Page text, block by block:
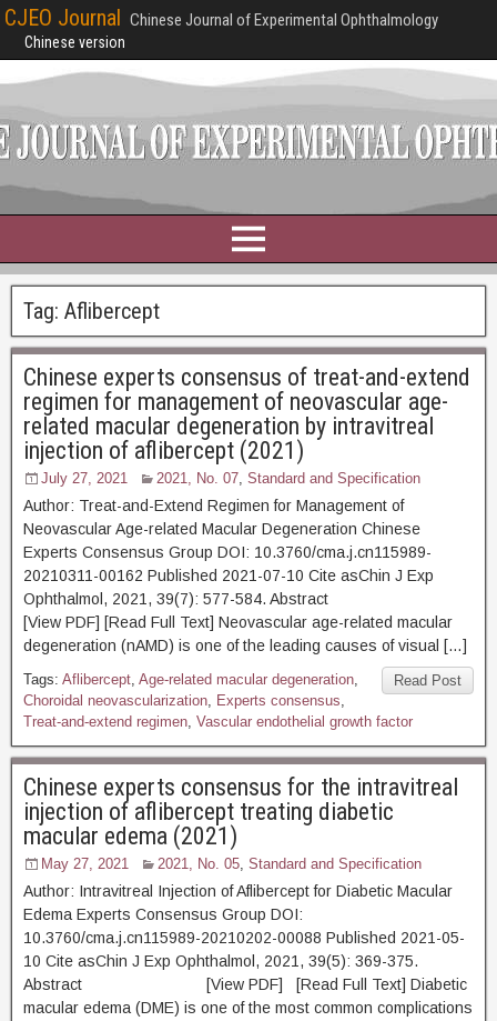
CJEO Journal Chinese Journal of Experimental Ophthalmology
Chinese version
Tag: Aflibercept
Chinese experts consensus of treat-and-extend
regimen for management of neovascular age-
related macular degeneration by intravitreal
injection of aflibercept (2021)
July 27, 2021 2021, No. 07, Standard and Specification
Author: Treat-and-Extend Regimen for Management of
Neovascular Age-related Macular Degeneration Chinese
Experts Consensus Group DOI: 10.3760/cma.j.cn115989-
20210311-00162 Published 2021-07-10 Cite asChin J Exp
Ophthalmol, 2021, 39(7): 577-584. Abstract
[View PDF] [Read Full Text] Neovascular age-related macular
degeneration (nAMD) is one of the leading causes of visual […]
Read Post
Tags: Aflibercept, Age-related macular degeneration,
Choroidal neovascularization, Experts consensus,
Treat-and-extend regimen, Vascular endothelial growth factor
Chinese experts consensus for the intravitreal
injection of aflibercept treating diabetic
macular edema (2021)
May 27, 2021 2021, No. 05, Standard and Specification
Author: Intravitreal Injection of Aflibercept for Diabetic Macular
Edema Experts Consensus Group DOI:
10.3760/cma.j.cn115989-20210202-00088 Published 2021-05-
10 Cite asChin J Exp Ophthalmol, 2021, 39(5): 369-375.
Abstract [View PDF] [Read Full Text] Diabetic
macular edema (DME) is one of the most common complications